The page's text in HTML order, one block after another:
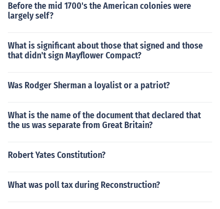
Before the mid 1700's the American colonies were
largely self?
What is significant about those that signed and those
that didn't sign Mayflower Compact?
Was Rodger Sherman a loyalist or a patriot?
What is the name of the document that declared that
the us was separate from Great Britain?
Robert Yates Constitution?
What was poll tax during Reconstruction?